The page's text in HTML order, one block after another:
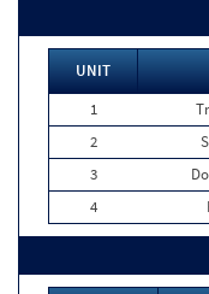
UNIT
1
2
3
4